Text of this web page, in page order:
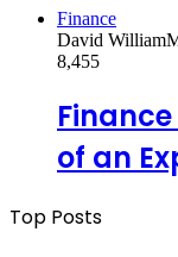
Finance
David William
8,455
of an
Top Posts